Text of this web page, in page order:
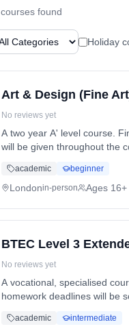
courses found
Holiday
Art & Design (Fine
No reviews yet
A two year A' level course. Final A' level exams will be at the end of year 2. Formative and summative assessments and feedback
will be given throughout the course. Homework will be set reg... Learning method: Classroom based.
academic beginner
Londonin-person Ages 16+
BTEC Level 3
No reviews yet
A vocational, specialised course
homework deadlines will be set alongside class teaching. This
academic intermediate